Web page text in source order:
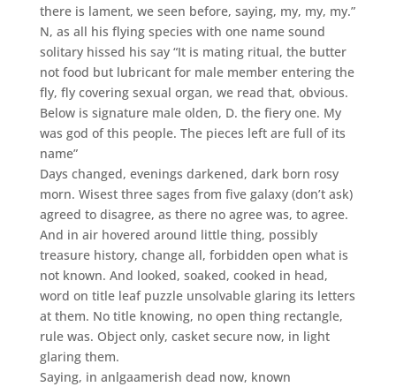
there is lament, we seen before, saying, my, my, my.”
N, as all his flying species with one name sound
solitary hissed his say “It is mating ritual, the butter
not food but lubricant for male member entering the
fly, fly covering sexual organ, we read that, obvious.
Below is signature male olden, D. the fiery one. My
was god of this people. The pieces left are full of its
name”
Days changed, evenings darkened, dark born rosy
morn. Wisest three sages from five galaxy (don’t ask)
agreed to disagree, as there no agree was, to agree.
And in air hovered around little thing, possibly
treasure history, change all, forbidden open what is
not known. And looked, soaked, cooked in head,
word on title leaf puzzle unsolvable glaring its letters
at them. No title knowing, no open thing rectangle,
rule was. Object only, casket secure now, in light
glaring them.
Saying, in anlgaamerish dead now, known